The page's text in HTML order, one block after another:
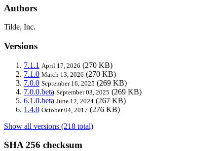
Authors
Tilde, Inc.
Versions
7.1.1 April 17, 2026 (270 KB)
7.1.0 March 13, 2026 (270 KB)
7.0.0 September 16, 2025 (269 KB)
7.0.0.beta September 03, 2025 (269 KB)
6.1.0.beta June 12, 2024 (267 KB)
1.4.0 October 04, 2017 (276 KB)
Show all versions (218 total)
SHA 256 checksum